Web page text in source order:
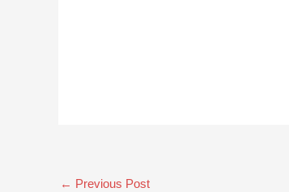
← Previous Post